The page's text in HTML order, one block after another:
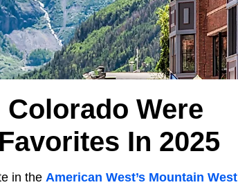
Colorado Were
In 2025
in the American West’s Mountain West